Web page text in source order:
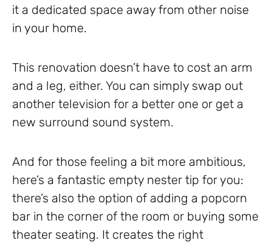
it a dedicated space away from other noise
in your home.
This renovation doesn’t have to cost an arm
and a leg, either. You can simply swap out
another television for a better one or get a
new surround sound system.
And for those feeling a bit more ambitious,
here’s a fantastic empty nester tip for you:
there’s also the option of adding a popcorn
bar in the corner of the room or buying some
theater seating. It creates the right